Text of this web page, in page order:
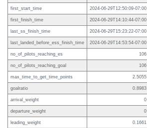
first_start_time 2024-06-29T12:50:09-07:00
first_finish_time 2024-06-29T14:10:44-07:00
last_ss_finish_time 2024-06-29T15:23:22-07:00
last_landed_before_ess_finish_time 2024-06-29T14:53:54-07:00
no_of_pilots_reaching_es 106
no_of_pilots_reaching_goal 106
max_time_to_get_time_points 2.5055
goalratio 0.8983
arrival_weight 0
departure_weight 0
leading_weight 0.1661